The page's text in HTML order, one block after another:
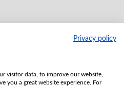
Privacy policy
visitor data, to improve our website,
you a great website experience. For